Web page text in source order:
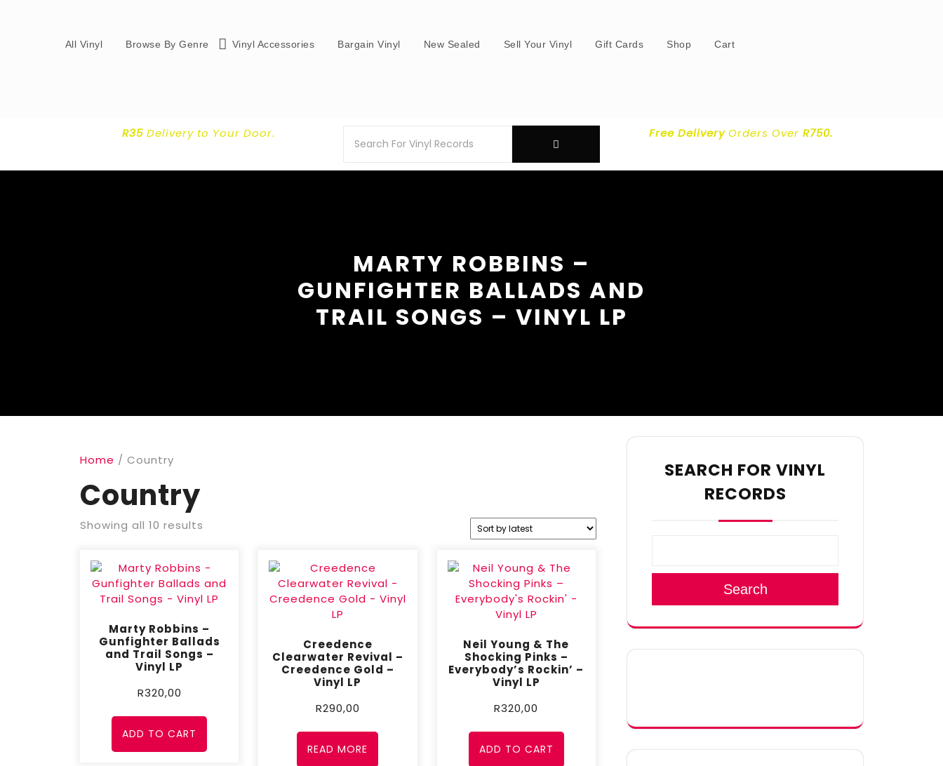
All Vinyl Browse By Genre Vinyl Accessories Bargain Vinyl New Sealed Sell Your Vinyl Gift Cards Shop Cart
R35Delivery to Your Door. Free DeliveryOrders OverR750.
MARTY ROBBINS –
GUNFIGHTER BALLADS AND
TRAIL SONGS – VINYL LP
Home / Country
Country
Showing all 10 results
Marty Robbins –
Gunfighter Ballads
and Trail Songs –
Vinyl LP
R320,00
ADD TO CART
Creedence
Clearwater Revival –
Creedence Gold –
Vinyl LP
R290,00
READ MORE
Neil Young & The
Shocking Pinks –
Everybody’s Rockin’ –
Vinyl LP
R320,00
ADD TO CART
SEARCH FOR VINYL
RECORDS
Search